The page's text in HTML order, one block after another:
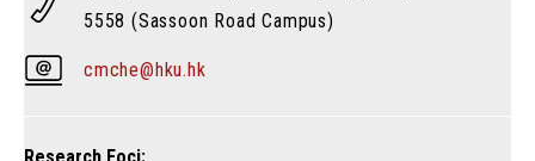
5558 (Sassoon Road Campus)
cmche@hku.hk